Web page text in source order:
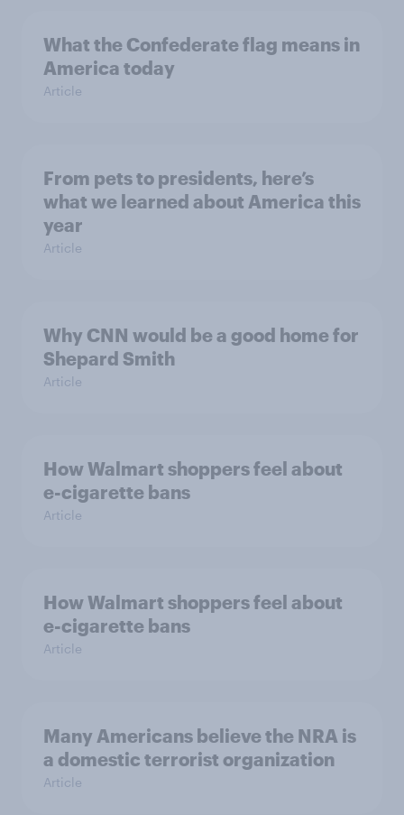
What the Confederate flag means in
America today
Article
From pets to presidents, here’s
what we learned about America this
year
Article
Why CNN would be a good home for
Shepard Smith
Article
How Walmart shoppers feel about
e-cigarette bans
Article
How Walmart shoppers feel about
e-cigarette bans
Article
Many Americans believe the NRA is
a domestic terrorist organization
Article